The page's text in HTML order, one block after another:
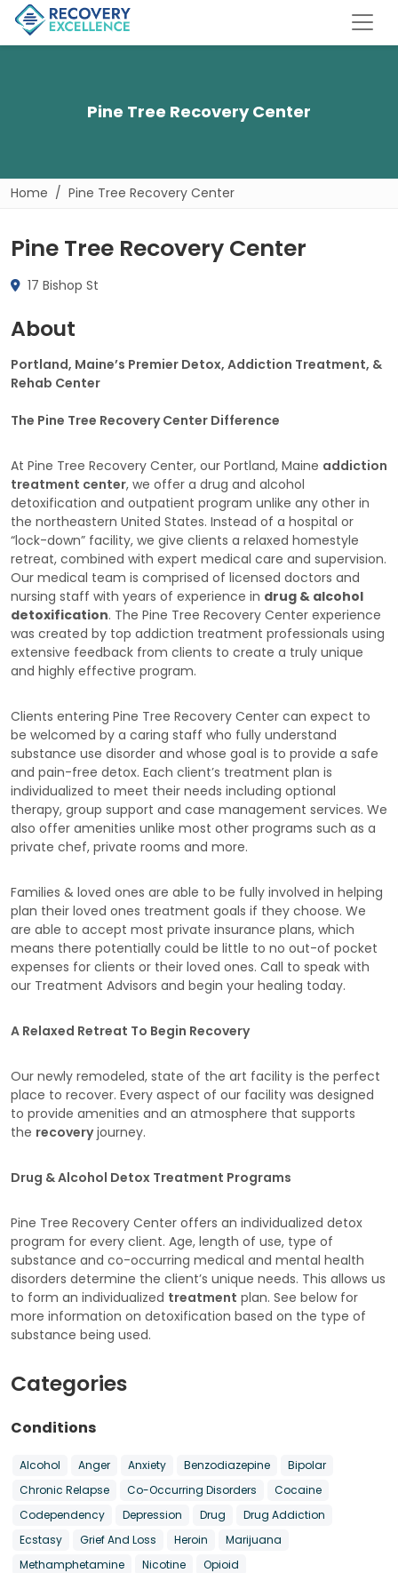
Pine Tree Recovery Center
Home Pine Tree Recovery Center
Pine Tree Recovery Center
17 Bishop St
About
Portland, Maine’s Premier Detox, Addiction Treatment, &
Rehab Center
The Pine Tree Recovery Center Difference
At Pine Tree Recovery Center, our Portland, Maine addiction
treatment center, we offer a drug and alcohol
detoxification and outpatient program unlike any other in
the northeastern United States. Instead of a hospital or
“lock-down” facility, we give clients a relaxed homestyle
retreat, combined with expert medical care and supervision.
Our medical team is comprised of licensed doctors and
nursing staff with years of experience in drug & alcohol
detoxification. The Pine Tree Recovery Center experience
was created by top addiction treatment professionals using
extensive feedback from clients to create a truly unique
and highly effective program.
Clients entering Pine Tree Recovery Center can expect to
be welcomed by a caring staff who fully understand
substance use disorder and whose goal is to provide a safe
and pain-free detox. Each client’s treatment plan is
individualized to meet their needs including optional
therapy, group support and case management services. We
also offer amenities unlike most other programs such as a
private chef, private rooms and more.
Families & loved ones are able to be fully involved in helping
plan their loved ones treatment goals if they choose. We
are able to accept most private insurance plans, which
means there potentially could be little to no out-of pocket
expenses for clients or their loved ones. Call to speak with
our Treatment Advisors and begin your healing today.
A Relaxed Retreat To Begin Recovery
Our newly remodeled, state of the art facility is the perfect
place to recover. Every aspect of our facility was designed
to provide amenities and an atmosphere that supports
the recoveryjourney.
Drug & Alcohol Detox Treatment Programs
Pine Tree Recovery Center offers an individualized detox
program for every client. Age, length of use, type of
substance and co-occurring medical and mental health
disorders determine the client’s unique needs. This allows us
to form an individualized treatment plan. See below for
more information on detoxification based on the type of
substance being used.
Categories
Conditions
Alcohol Anger Anxiety Benzodiazepine
Bipolar
Chronic Relapse
Co-Occurring Disorders
Cocaine
Codependency
Depression Drug
Drug Addiction
Ecstasy
Grief And Loss Heroin
Marijuana
Methamphetamine
Nicotine
Opioid